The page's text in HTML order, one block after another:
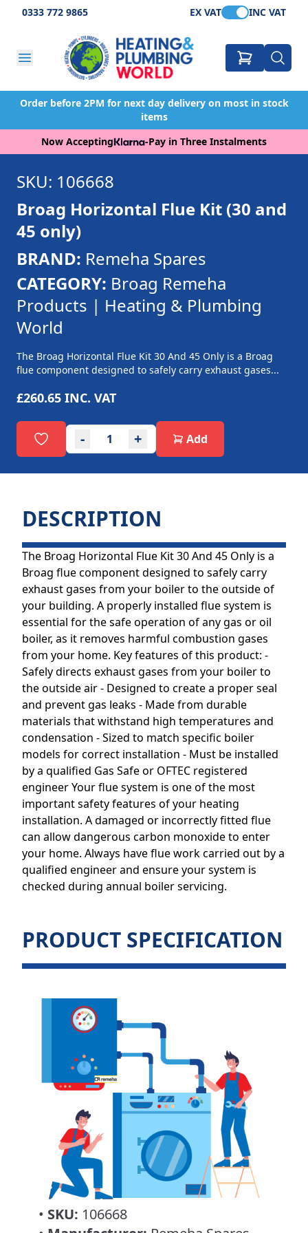
0333 772 9865 EX VAT INC VAT
Order before 2PM for next day delivery on most in stock
items
Now Accepting
-Pay in Three Instalments
SKU: 106668
Broag Horizontal Flue Kit (30 and
45 only)
BRAND: Remeha Spares
CATEGORY: Broag Remeha
Products | Heating & Plumbing
World
The Broag Horizontal Flue Kit 30 And 45 Only is a Broag
flue component designed to safely carry exhaust gases...
£260.65 INC. VAT
- + Add
DESCRIPTION
The Broag Horizontal Flue Kit 30 And 45 Only is a
Broag flue component designed to safely carry
exhaust gases from your boiler to the outside of
your building. A properly installed flue system is
essential for the safe operation of any gas or oil
boiler, as it removes harmful combustion gases
from your home. Key features of this product: -
Safely directs exhaust gases from your boiler to
the outside air - Designed to create a proper seal
and prevent gas leaks - Made from durable
materials that withstand high temperatures and
condensation - Sized to match specific boiler
models for correct installation - Must be installed
by a qualified Gas Safe or OFTEC registered
engineer Your flue system is one of the most
important safety features of your heating
installation. A damaged or incorrectly fitted flue
can allow dangerous carbon monoxide to enter
your home. Always have flue work carried out by a
qualified engineer and ensure your system is
checked during annual boiler servicing.
PRODUCT SPECIFICATION
• SKU: 106668